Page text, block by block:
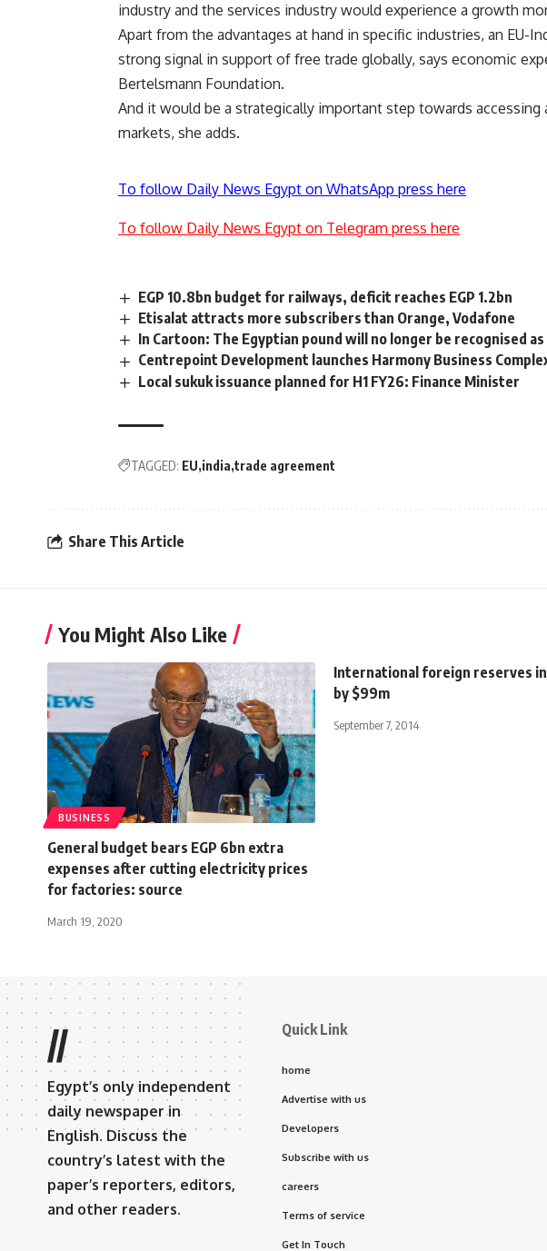
industry and the services industry would experience a growth
Apart from the advantages at hand in specific industries, an EU-
strong signal in support of free trade globally, says economic
Bertelsmann Foundation.
And it would be a strategically important step towards accessing
markets, she adds.
To follow Daily News Egypt on WhatsApp press here
To follow Daily News Egypt on Telegram press here
EGP 10.8bn budget for railways, deficit reaches EGP 1.2bn
Etisalat attracts more subscribers than Orange, Vodafone
In Cartoon: The Egyptian pound will no longer be recognised
Centrepoint Development launches Harmony Business
Local sukuk issuance planned for H1 FY26: Finance Minister
TAGGED: EU india trade agreement
Share This Article
You Might Also Like
BUSINESS
General budget bears EGP 6bn extra
expenses after cutting electricity prices
for factories: source
March 19, 2020
International foreign reserves
by $99m
September 7, 2014
//
Egypt’s only independent
daily newspaper in
English. Discuss the
country’s latest with the
paper’s reporters, editors,
and other readers.
Quick Link
home
Advertise with us
Developers
Subscribe with us
careers
Terms of service
Get In Touch